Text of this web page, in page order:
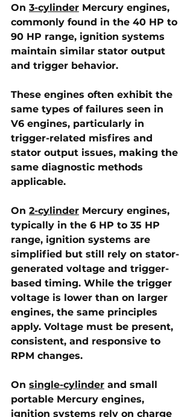
On 3-cylinder Mercury engines,
commonly found in the 40 HP to
90 HP range, ignition systems
maintain similar stator output
and trigger behavior.
These engines often exhibit the
same types of failures seen in
V6 engines, particularly in
trigger-related misfires and
stator output issues, making the
same diagnostic methods
applicable.
On 2-cylinder Mercury engines,
typically in the 6 HP to 35 HP
range, ignition systems are
simplified but still rely on stator-
generated voltage and trigger-
based timing. While the trigger
voltage is lower than on larger
engines, the same principles
apply. Voltage must be present,
consistent, and responsive to
RPM changes.
On single-cylinder and small
portable Mercury engines,
ignition systems rely on charge